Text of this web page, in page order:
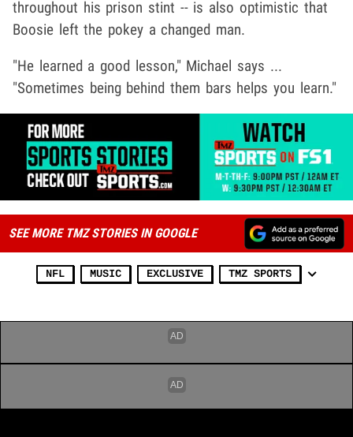
throughout his prison stint -- is also optimistic that
Boosie left the pokey a changed man.
"He learned a good lesson," Michael says ...
"Sometimes being behind them bars helps you learn."
SEE MORE TMZ STORIES IN GOOGLE
NFL MUSIC EXCLUSIVE TMZ SPORTS